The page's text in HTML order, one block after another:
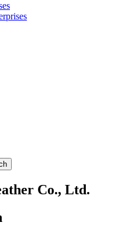
Co., Ltd.